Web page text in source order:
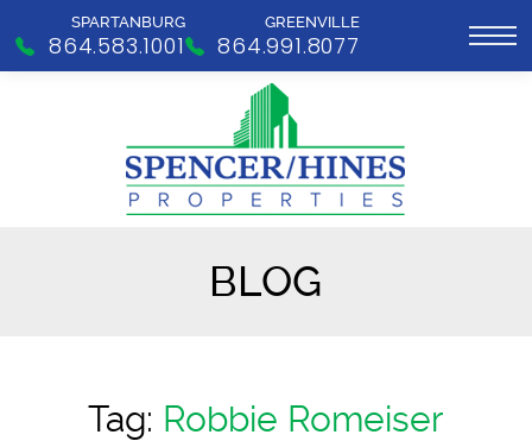
SPARTANBURG
864.583.1001
GREENVILLE
864.991.8077
BLOG
Tag: Robbie Romeiser